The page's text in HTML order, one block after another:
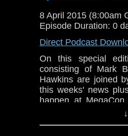
about episode 100.
Power Droid in Star
8 April 2015 (8:00am
Episode Duration: 0
Direct Podcast
On this special
consisting of Mark
Hawkins are joined
this weeks' news
happen at
Orange County